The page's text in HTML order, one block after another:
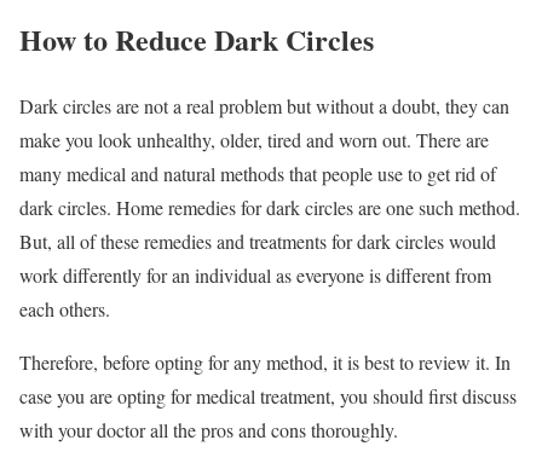
How to Reduce Dark Circles
Dark circles are not a real problem but without a doubt, they can
make you look unhealthy, older, tired and worn out. There are
many medical and natural methods that people use to get rid of
dark circles. Home remedies for dark circles are one such method.
But, all of these remedies and treatments for dark circles would
work differently for an individual as everyone is different from
each others.
Therefore, before opting for any method, it is best to review it. In
case you are opting for medical treatment, you should first discuss
with your doctor all the pros and cons thoroughly.